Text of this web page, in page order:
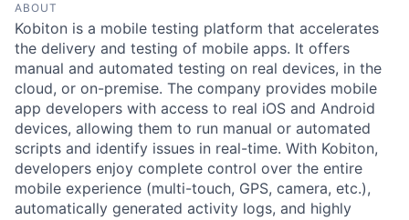
ABOUT
Kobiton is a mobile testing platform that accelerates
the delivery and testing of mobile apps. It offers
manual and automated testing on real devices, in the
cloud, or on-premise. The company provides mobile
app developers with access to real iOS and Android
devices, allowing them to run manual or automated
scripts and identify issues in real-time. With Kobiton,
developers enjoy complete control over the entire
mobile experience (multi-touch, GPS, camera, etc.),
automatically generated activity logs, and highly